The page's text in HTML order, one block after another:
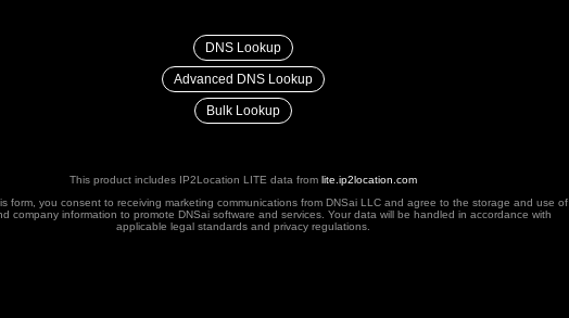
DNS Lookup
Advanced DNS Lookup
Bulk Lookup
This product includes IP2Location LITE data from lite.ip2location.com
form, you consent to receiving marketing communications from DNSai LLC and agree to the storage and use of
company information to promote DNSai software and services. Your data will be handled in accordance with
applicable legal standards and privacy regulations.